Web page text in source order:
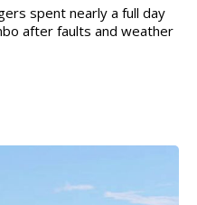
spent nearly a full day
after faults and weather